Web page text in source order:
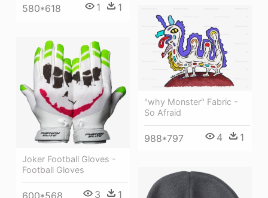
580*618 1 1
"why Monster" Fabric -
So Afraid
988*797 4 1
Joker Football Gloves -
Football Gloves
3 1